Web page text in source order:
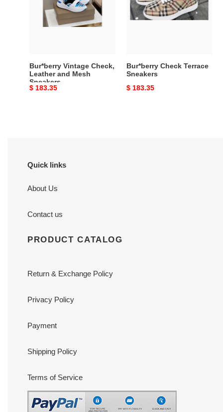
Mesh
Bur*berry Vintage Check,
Leather and Mesh
Sneakers
Original
$ 183.35
Sneakers
Bur*berry Check Terrace
Sneakers
Original
$ 183.35
Quick links
About Us
Contact us
PRODUCT CATALOG
Return & Exchange Policy
Privacy Policy
Payment
Shipping Policy
Terms of Service